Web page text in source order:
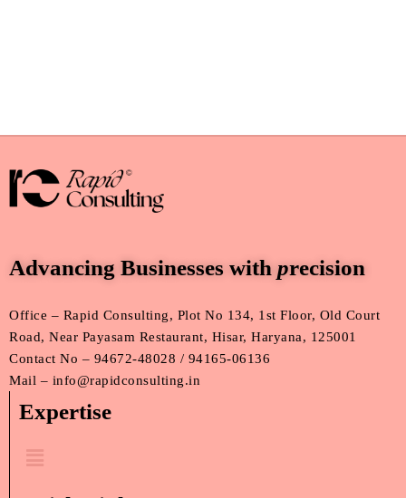
Advancing Businesses with precision
Office – Rapid Consulting, Plot No 134, 1st Floor, Old Court
Road, Near Payasam Restaurant, Hisar, Haryana, 125001
Contact No – 94672-48028 / 94165-06136
Mail – info@rapidconsulting.in
Expertise
Menu